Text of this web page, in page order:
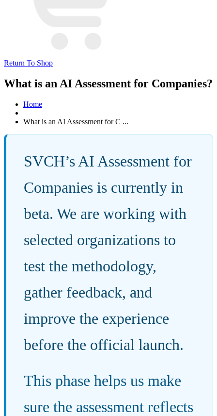
Return To Shop
What is an AI Assessment for Companies?
Home
What is an AI Assessment for C ...
SVCH’s AI Assessment for
Companies is currently in
beta. We are working with
selected organizations to
test the methodology,
gather feedback, and
improve the experience
before the official launch.
This phase helps us make
sure the assessment reflects